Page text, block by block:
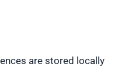
are stored locally